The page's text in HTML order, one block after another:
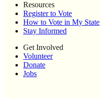
Resources
Register to Vote
How to Vote in My State
Stay Informed
Get Involved
Volunteer
Donate
Jobs